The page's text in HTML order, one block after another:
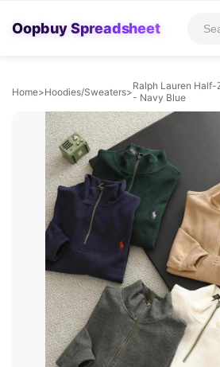
Oopbuy Spreadsheet
Home>Hoodies/Sweaters>Ralph Lauren
- Navy Blue